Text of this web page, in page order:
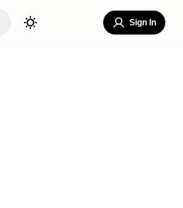
Sign In